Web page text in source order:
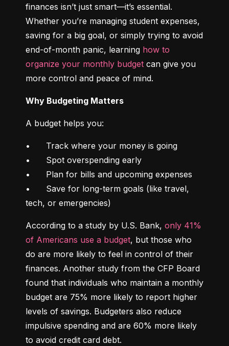
finances isn’t just smart—it’s essential.
Whether you’re managing student expenses,
saving for a big goal, or simply trying to avoid
end-of-month panic, learning how to
organize your monthly budget can give you
more control and peace of mind.
Why Budgeting Matters
A budget helps you:
•	Track where your money is going
•	Spot overspending early
•	Plan for bills and upcoming expenses
•	Save for long-term goals (like travel,
tech, or emergencies)
According to a study by U.S. Bank, only 41%
of Americans use a budget, but those who
do are more likely to feel in control of their
finances. Another study from the CFP Board
found that individuals who maintain a monthly
budget are 75% more likely to report higher
levels of savings. Budgeters also reduce
impulsive spending and are 60% more likely
to avoid credit card debt.